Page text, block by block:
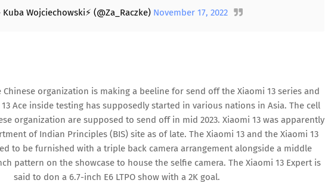
Wojciechowski⚡ (@Za_Raczke) November 17, 2022
organization is making a beeline for send off the Xiaomi 13 series and
Ace inside testing has supposedly started in various nations in Asia. The cell
organization are supposed to send off in mid 2023. Xiaomi 13 was apparently
of Indian Principles (BIS) site as of late. The Xiaomi 13 and the Xiaomi 13
to be furnished with a triple back camera arrangement alongside a middle
pattern on the showcase to house the selfie camera. The Xiaomi 13 Expert is
said to don a 6.7-inch E6 LTPO show with a 2K goal.